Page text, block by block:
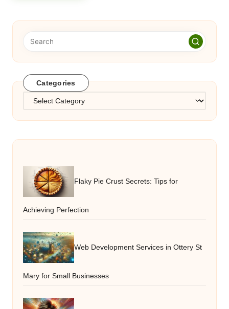
Categories
Categories
Flaky Pie Crust Secrets: Tips for
Achieving Perfection
Web Development Services in Ottery St
Mary for Small Businesses